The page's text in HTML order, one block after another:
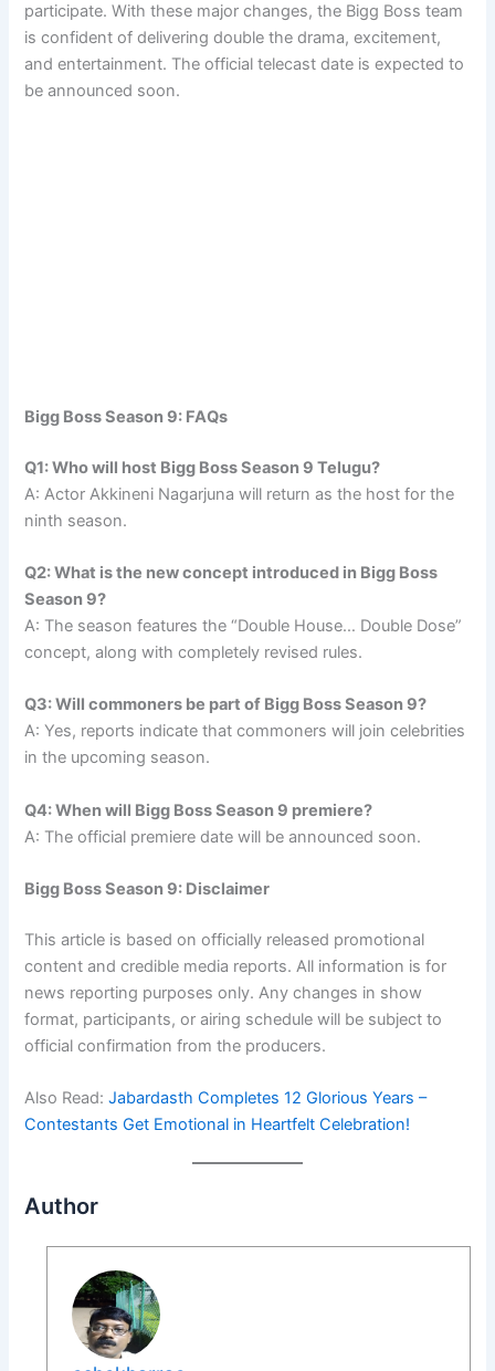
participate. With these major changes, the Bigg Boss team
is confident of delivering double the drama, excitement,
and entertainment. The official telecast date is expected to
be announced soon.
Bigg Boss Season 9: FAQs
Q1: Who will host Bigg Boss Season 9 Telugu?
A: Actor Akkineni Nagarjuna will return as the host for the
ninth season.
Q2: What is the new concept introduced in Bigg Boss
Season 9?
A: The season features the “Double House… Double Dose”
concept, along with completely revised rules.
Q3: Will commoners be part of Bigg Boss Season 9?
A: Yes, reports indicate that commoners will join celebrities
in the upcoming season.
Q4: When will Bigg Boss Season 9 premiere?
A: The official premiere date will be announced soon.
Bigg Boss Season 9: Disclaimer
This article is based on officially released promotional
content and credible media reports. All information is for
news reporting purposes only. Any changes in show
format, participants, or airing schedule will be subject to
official confirmation from the producers.
Also Read:Jabardasth Completes 12 Glorious Years –
Contestants Get Emotional in Heartfelt Celebration!
Author